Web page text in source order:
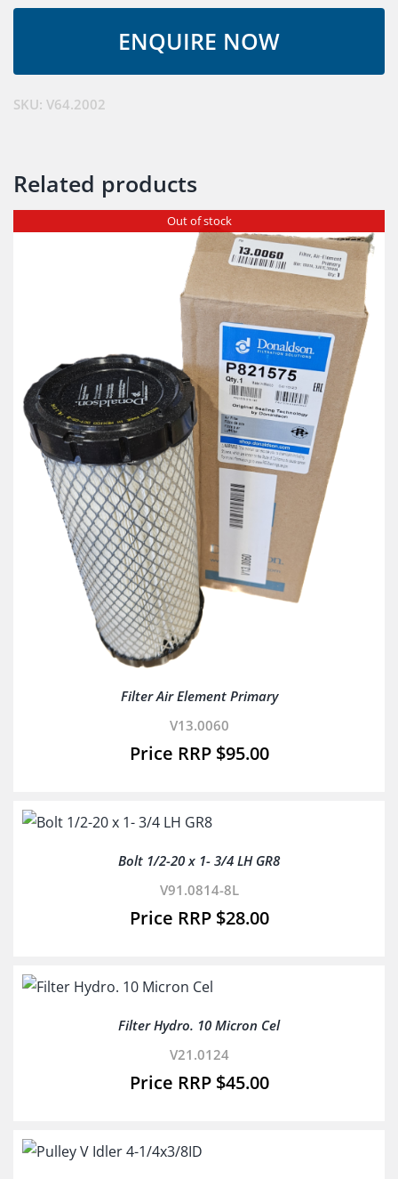
SKU: V64.2002
Related products
Out of stock
Filter Air Element Primary
V13.0060
$95.00
Bolt 1/2-20 x 1- 3/4 LH GR8
V91.0814-8L
$28.00
Filter Hydro. 10 Micron Cel
V21.0124
$45.00